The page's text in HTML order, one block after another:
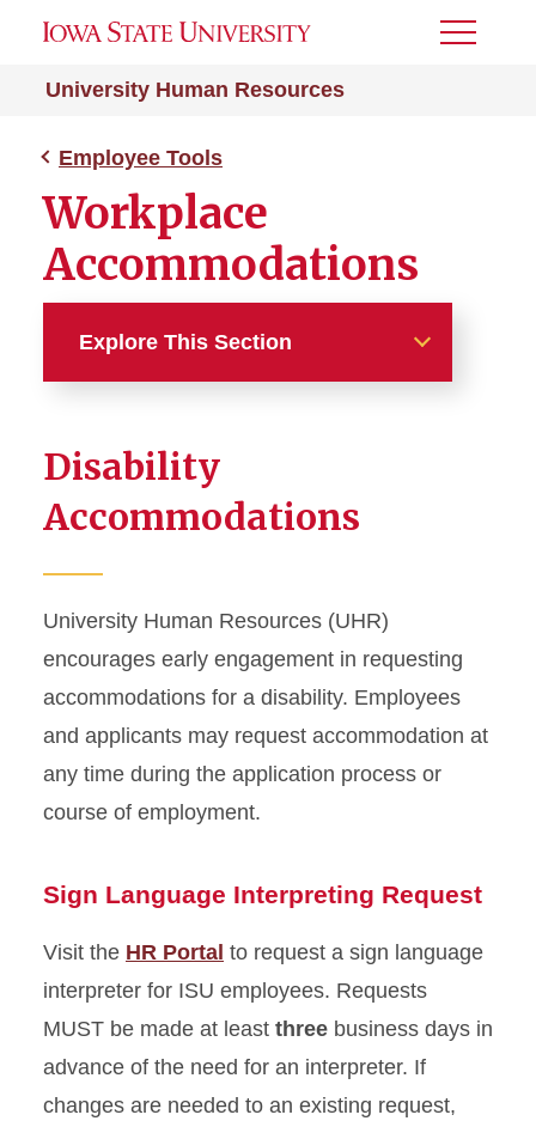
University Human Resources
Toggle
Employee Tools
Workplace
Accommodations
Explore This Section
Managers of Student
Workers' Compensation
Employee Management
Conflict in the Workplace
Disability
Accommodations
University Human Resources (UHR)
encourages early engagement in requesting
accommodations for a disability. Employees
and applicants may request accommodation at
any time during the application process or
course of employment.
Sign Language Interpreting Request
Visit the HR Portal to request a sign language
interpreter for ISU employees. Requests
MUST be made at least three business days in
advance of the need for an interpreter. If
changes are needed to an existing request,